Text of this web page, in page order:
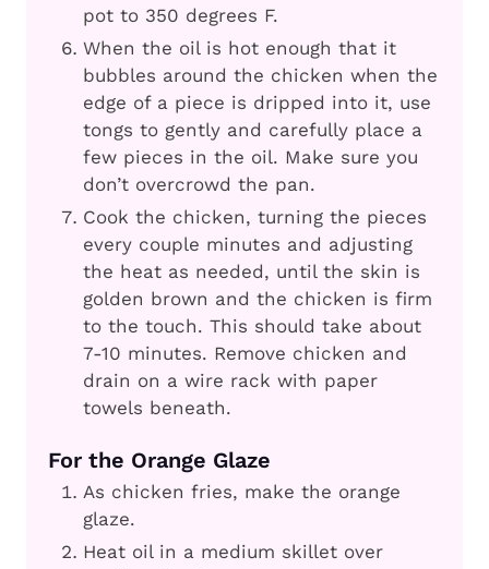
pot to 350 degrees F.
When the oil is hot enough that it
bubbles around the chicken when the
edge of a piece is dripped into it, use
tongs to gently and carefully place a
few pieces in the oil. Make sure you
don’t overcrowd the pan.
Cook the chicken, turning the pieces
every couple minutes and adjusting
the heat as needed, until the skin is
golden brown and the chicken is firm
to the touch. This should take about
7-10 minutes. Remove chicken and
drain on a wire rack with paper
towels beneath.
For the Orange Glaze
As chicken fries, make the orange
glaze.
Heat oil in a medium skillet over